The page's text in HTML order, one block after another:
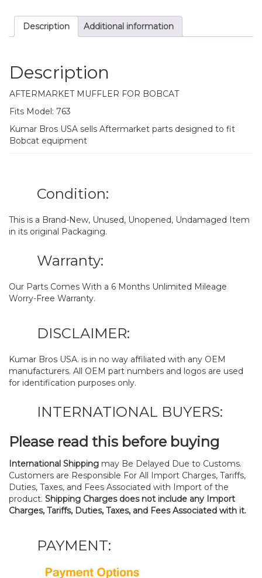
Description Additional information
Description
AFTERMARKET MUFFLER FOR BOBCAT
Fits Model: 763
Kumar Bros USA sells Aftermarket parts designed to fit
Bobcat equipment
Condition:
This is a Brand-New, Unused, Unopened, Undamaged Item
in its original Packaging.
Warranty:
Our Parts Comes With a 6 Months Unlimited Mileage
Worry-Free Warranty.
DISCLAIMER:
Kumar Bros USA. is in no way affiliated with any OEM
manufacturers. All OEM part numbers and logos are used
for identification purposes only.
INTERNATIONAL BUYERS:
Please read this before buying
International Shipping may Be Delayed Due to Customs.
Customers are Responsible For All Import Charges, Tariffs,
Duties, Taxes, and Fees Associated with Import of the
product. Shipping Charges does not include any Import
Charges, Tariffs, Duties, Taxes, and Fees Associated with it.
PAYMENT: